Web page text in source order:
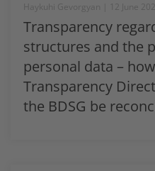
Haykuhi Gevorgyan 12 June
Transparency
structures and the
personal data –
Transparency
the BDSG be